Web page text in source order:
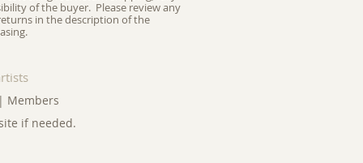
of the buyer. Please review any
in the description of the
| Members
if needed.